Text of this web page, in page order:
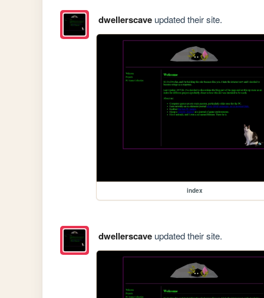
dwellerscaveupdated their site.
index
dwellerscaveupdated their site.